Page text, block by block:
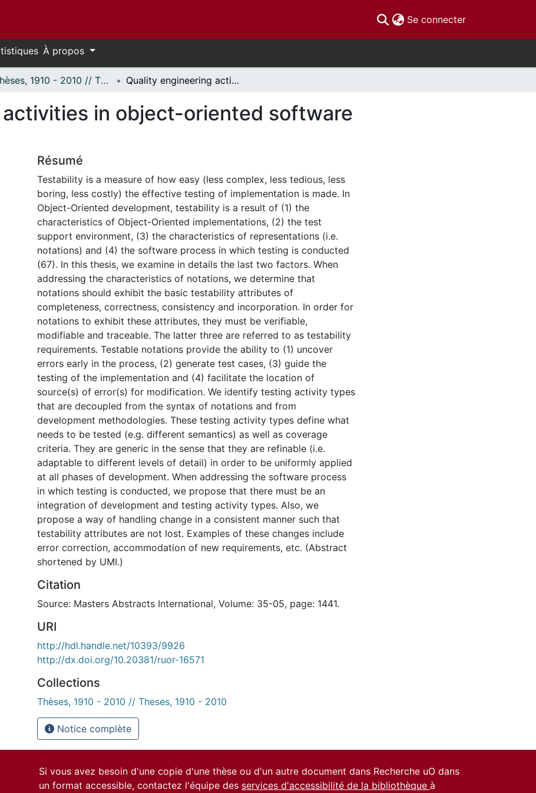
Se connecter(current)
À propos
Thèses, 1910 - 2010 // Theses, 1910 - 2010 Quality engineering activities in object-oriented software development.
in object-oriented software
Résumé
Testability is a measure of how easy (less complex, less tedious, less
boring, less costly) the effective testing of implementation is made. In
Object-Oriented development, testability is a result of (1) the
characteristics of Object-Oriented implementations, (2) the test
support environment, (3) the characteristics of representations (i.e.
notations) and (4) the software process in which testing is conducted
(67). In this thesis, we examine in details the last two factors. When
addressing the characteristics of notations, we determine that
notations should exhibit the basic testability attributes of
completeness, correctness, consistency and incorporation. In order for
notations to exhibit these attributes, they must be verifiable,
modifiable and traceable. The latter three are referred to as testability
requirements. Testable notations provide the ability to (1) uncover
errors early in the process, (2) generate test cases, (3) guide the
testing of the implementation and (4) facilitate the location of
source(s) of error(s) for modification. We identify testing activity types
that are decoupled from the syntax of notations and from
development methodologies. These testing activity types define what
needs to be tested (e.g. different semantics) as well as coverage
criteria. They are generic in the sense that they are refinable (i.e.
adaptable to different levels of detail) in order to be uniformly applied
at all phases of development. When addressing the software process
in which testing is conducted, we propose that there must be an
integration of development and testing activity types. Also, we
propose a way of handling change in a consistent manner such that
testability attributes are not lost. Examples of these changes include
error correction, accommodation of new requirements, etc. (Abstract
shortened by UMI.)
Citation
Source: Masters Abstracts International, Volume: 35-05, page: 1441.
URI
http://hdl.handle.net/10393/9926
http://dx.doi.org/10.20381/ruor-16571
Collections
Thèses, 1910 - 2010 // Theses, 1910 - 2010
Notice complète
Si vous avez besoin d'une copie d'une thèse ou d'un autre document dans Recherche uO dans
un format accessible, contactez l'équipe des services d'accessibilité de la bibliothèque à